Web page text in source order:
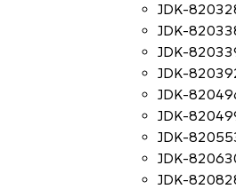
JDK-
JDK-
JDK-
JDK-
JDK-
JDK-
JDK-
JDK-
JDK-